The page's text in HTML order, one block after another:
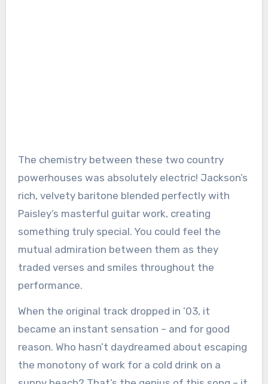
The chemistry between these two country
powerhouses was absolutely electric! Jackson’s
rich, velvety baritone blended perfectly with
Paisley’s masterful guitar work, creating
something truly special. You could feel the
mutual admiration between them as they
traded verses and smiles throughout the
performance.
When the original track dropped in ’03, it
became an instant sensation – and for good
reason. Who hasn’t daydreamed about escaping
the monotony of work for a cold drink on a